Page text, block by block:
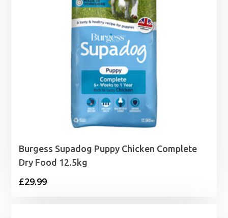
Burgess Supadog Puppy Chicken Complete
Dry Food 12.5kg
£29.99